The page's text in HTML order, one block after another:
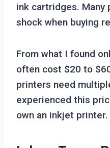
ink cartridges.
shock when buying
From what I found
often cost $20 to
printers need
experienced this
own an inkjet printer.